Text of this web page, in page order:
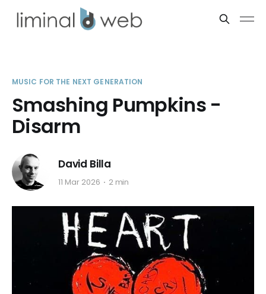
MUSIC FOR THE NEXT GENERATION
Smashing Pumpkins -
Disarm
David Billa
11 Mar 2026 2 min